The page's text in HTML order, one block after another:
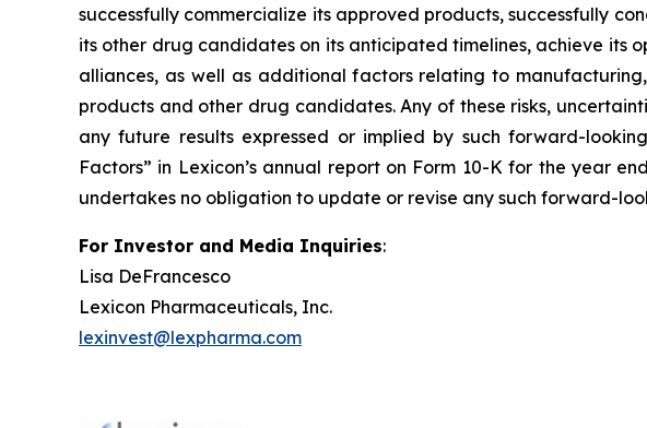
successfully commercialize its approved products, successfully
its other drug candidates on its anticipated timelines, achieve its
alliances, as well as additional factors relating to
products and other drug candidates. Any of these risks,
any future results expressed or implied by such forward-
Factors” in Lexicon’s annual report on Form 10-K for the year
undertakes no obligation to update or revise any such forward-
For Investor and Media Inquiries:
Lisa DeFrancesco
Lexicon Pharmaceuticals, Inc.
lexinvest@lexpharma.com